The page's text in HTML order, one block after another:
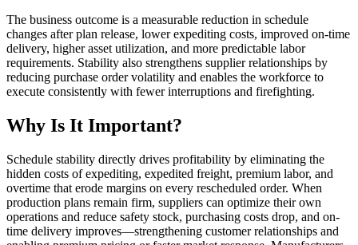
The business outcome is a measurable reduction in schedule
changes after plan release, lower expediting costs, improved on-time
delivery, higher asset utilization, and more predictable labor
requirements. Stability also strengthens supplier relationships by
reducing purchase order volatility and enables the workforce to
execute consistently with fewer interruptions and firefighting.
Why Is It Important?
Schedule stability directly drives profitability by eliminating the
hidden costs of expediting, expedited freight, premium labor, and
overtime that erode margins on every rescheduled order. When
production plans remain firm, suppliers can optimize their own
operations and reduce safety stock, purchasing costs drop, and on-
time delivery improves—strengthening customer relationships and